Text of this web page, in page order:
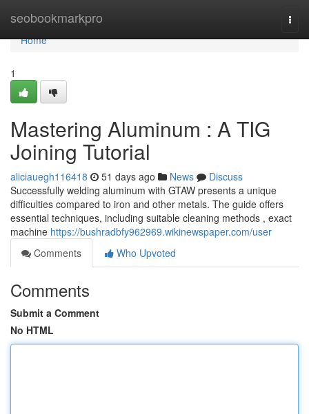
seobookmarkpro
Home
Home
1
Mastering Aluminum : A TIG
Joining Tutorial
aliciauegh116418 51 days ago News
Discuss
Successfully welding aluminum with GTAW presents a unique
difficulties compared to iron and other metals. The guide offers
essential techniques, including suitable cleaning methods , exact
machine https://bushradbfy962969.wikinewspaper.com/user
Comments
Who Upvoted
Comments
Submit a Comment
No HTML